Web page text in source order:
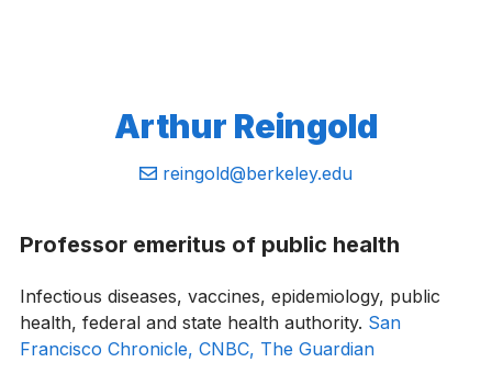
Arthur Reingold
Email:
reingold@berkeley.edu
Professor emeritus of public health
Infectious diseases, vaccines, epidemiology, public
health, federal and state health authority. San
Francisco Chronicle, CNBC, The Guardian